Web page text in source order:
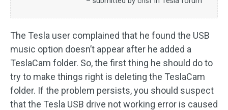
The Tesla user complained that he found the USB
music option doesn’t appear after he added a
TeslaCam folder. So, the first thing he should do to
try to make things right is deleting the TeslaCam
folder. If the problem persists, you should suspect
that the Tesla USB drive not working error is caused